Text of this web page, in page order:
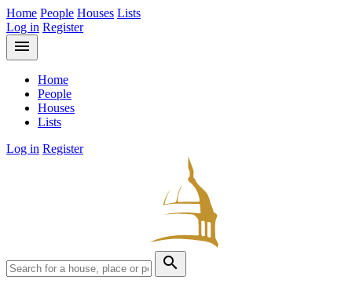
Home People Houses Lists
Log in Register
menu
Home
People
Houses
Lists
Log in Register
search